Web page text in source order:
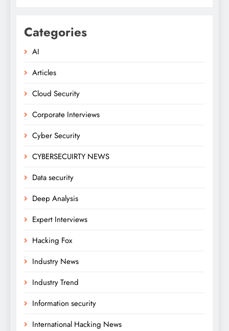
Categories
AI
Articles
Cloud Security
Corporate Interviews
Cyber Security
CYBERSECUIRTY NEWS
Data security
Deep Analysis
Expert Interviews
Hacking Fox
Industry News
Industry Trend
Information security
International Hacking News